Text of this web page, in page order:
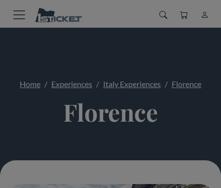
Home Experiences Italy Experiences Florence
Florence